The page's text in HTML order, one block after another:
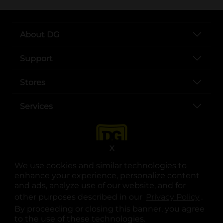
We use cookies and similar technologies to
enhance your experience, personalize content
and ads, analyze use of our website, and for
other purposes described in our
.
By proceeding or closing this banner, you agree
to the use of these technologies.
X
About DG
Support
Stores
Services
opens in a new tab
opens in a new tab
opens in a new tab
opens in a new tab
opens in a new tab
opens in a new tab